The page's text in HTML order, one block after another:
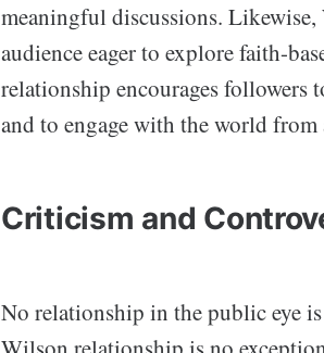
meaningful discussions.
audience eager to explore faith-
relationship encourages
and to engage with the world
Criticism and
No relationship in the public eye